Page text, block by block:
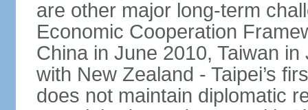
are other major long-term
Economic Cooperation
China in June 2010, Taiwan
with New Zealand - Taipei’s
does not maintain diplomatic